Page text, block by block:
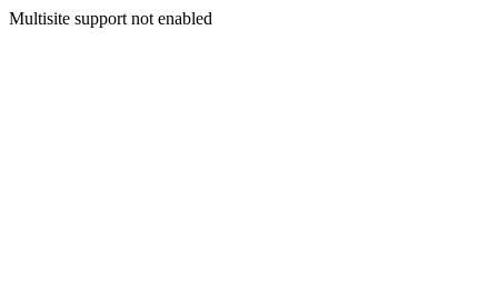
Multisite support not enabled